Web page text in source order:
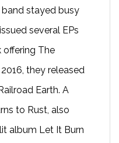
stayed busy
several EPs
offering The
they released
Earth. A
to Rust, also
album Let It Burn